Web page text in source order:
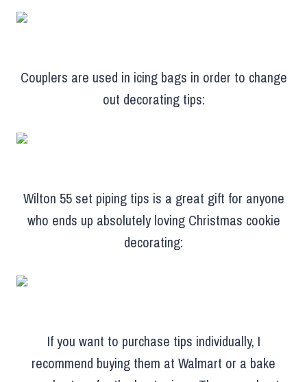
Couplers are used in icing bags in order to change
out decorating tips:
Wilton 55 set piping tips is a great gift for anyone
who ends up absolutely loving Christmas cookie
decorating:
If you want to purchase tips individually, I
recommend buying them at Walmart or a bake